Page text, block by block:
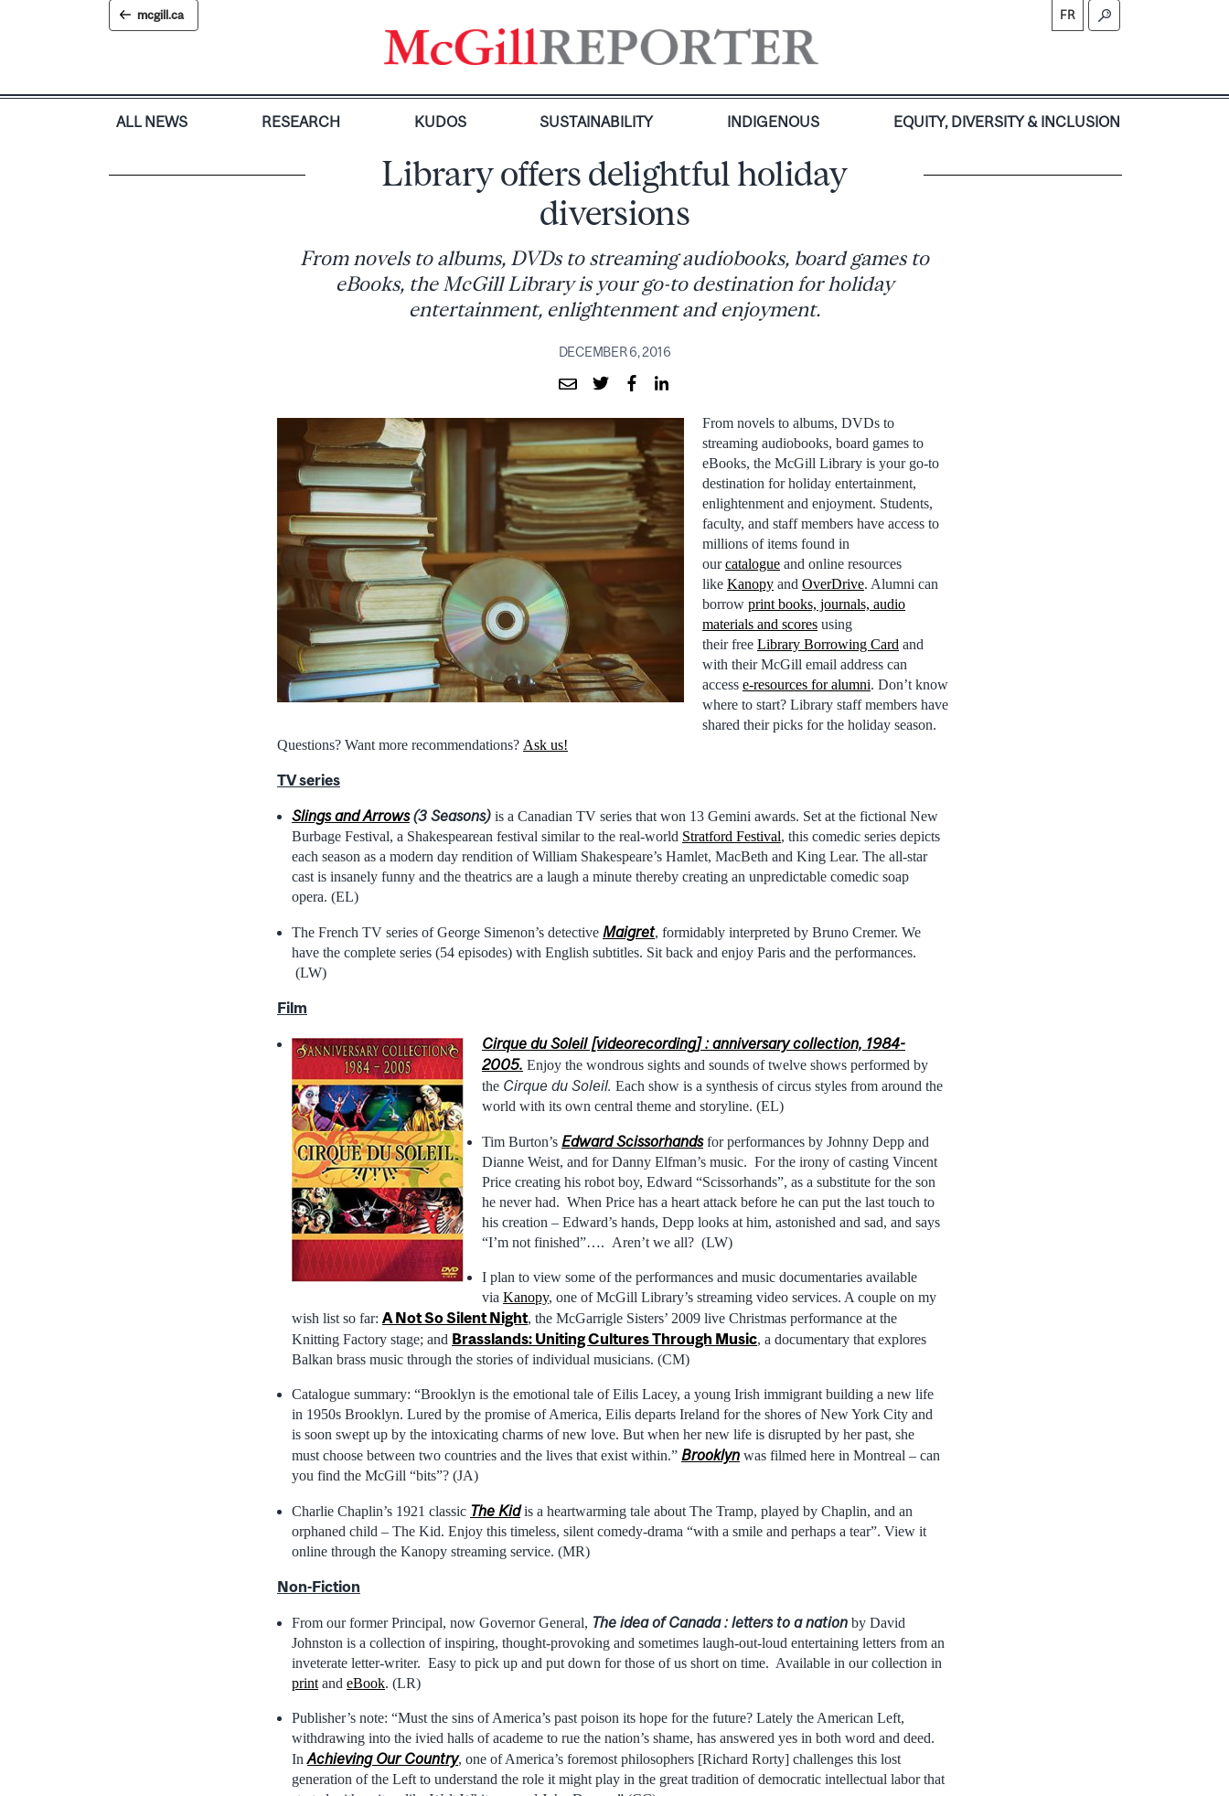
mcgill.ca FR
ALL NEWS RESEARCH KUDOS SUSTAINABILITY INDIGENOUS EQUITY, DIVERSITY & INCLUSION
Library offers delightful holiday
diversions
From novels to albums, DVDs to streaming audiobooks, board games to
eBooks, the McGill Library is your go-to destination for holiday
entertainment, enlightenment and enjoyment.
DECEMBER 6, 2016
From novels to albums, DVDs to
streaming audiobooks, board games to
eBooks, the McGill Library is your go-to
destination for holiday entertainment,
enlightenment and enjoyment. Students,
faculty, and staff members have access to
millions of items found in
ourcatalogue and online resources
like Kanopy and OverDrive. Alumni can
borrow print books, journals, audio
materials and scores using
their free Library Borrowing Card and
with their McGill email address can
access e-resources for alumni. Don’t know
where to start? Library staff members have
shared their picks for the holiday season.
Questions? Want more recommendations? Ask us!
TV series
Slings and Arrows (3 Seasons) is a Canadian TV series that won 13 Gemini awards. Set at the fictional New
Burbage Festival, a Shakespearean festival similar to the real-world Stratford Festival, this comedic series depicts
each season as a modern day rendition of William Shakespeare’s Hamlet, MacBeth and King Lear. The all-star
cast is insanely funny and the theatrics are a laugh a minute thereby creating an unpredictable comedic soap
opera. (EL)
The French TV series of George Simenon’s detective Maigret, formidably interpreted by Bruno Cremer. We
have the complete series (54 episodes) with English subtitles. Sit back and enjoy Paris and the performances.
(LW)
Film
Cirque du Soleil [videorecording] : anniversary collection, 1984-
2005. Enjoy the wondrous sights and sounds of twelve shows performed by
the Cirque du Soleil. Each show is a synthesis of circus styles from around the
world with its own central theme and storyline. (EL)
Tim Burton’s Edward Scissorhandsfor performances by Johnny Depp and
Dianne Weist, and for Danny Elfman’s music. For the irony of casting Vincent
Price creating his robot boy, Edward “Scissorhands”, as a substitute for the son
he never had. When Price has a heart attack before he can put the last touch to
his creation – Edward’s hands, Depp looks at him, astonished and sad, and says
“I’m not finished”…. Aren’t we all? (LW)
I plan to view some of the performances and music documentaries available
via Kanopy, one of McGill Library’s streaming video services. A couple on my
wish list so far: A Not So Silent Night, the McGarrigle Sisters’ 2009 live Christmas performance at the
Knitting Factory stage; and Brasslands: Uniting Cultures Through Music, a documentary that explores
Balkan brass music through the stories of individual musicians. (CM)
Catalogue summary: “Brooklyn is the emotional tale of Eilis Lacey, a young Irish immigrant building a new life
in 1950s Brooklyn. Lured by the promise of America, Eilis departs Ireland for the shores of New York City and
is soon swept up by the intoxicating charms of new love. But when her new life is disrupted by her past, she
must choose between two countries and the lives that exist within.” Brooklyn was filmed here in Montreal – can
you find the McGill “bits”? (JA)
Charlie Chaplin’s 1921 classic The Kidis a heartwarming tale about The Tramp, played by Chaplin, and an
orphaned child – The Kid. Enjoy this timeless, silent comedy-drama “with a smile and perhaps a tear”. View it
online through the Kanopy streaming service. (MR)
Non-Fiction
From our former Principal, now Governor General, The idea of Canada : letters to a nation by David
Johnston is a collection of inspiring, thought-provoking and sometimes laugh-out-loud entertaining letters from an
inveterate letter-writer. Easy to pick up and put down for those of us short on time. Available in our collection in
print and eBook. (LR)
Publisher’s note: “Must the sins of America’s past poison its hope for the future? Lately the American Left,
withdrawing into the ivied halls of academe to rue the nation’s shame, has answered yes in both word and deed.
InAchieving Our Country, one of America’s foremost philosophers [Richard Rorty] challenges this lost
generation of the Left to understand the role it might play in the great tradition of democratic intellectual labor that